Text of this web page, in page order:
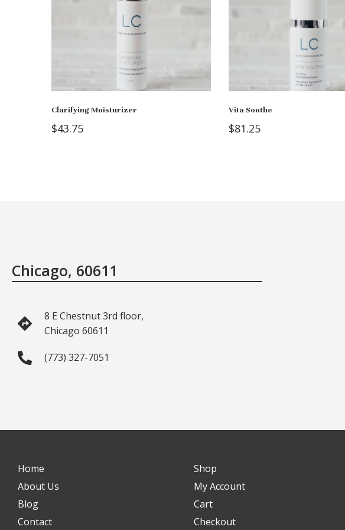
Clarifying Moisturizer
$43.75
Vita Soothe
$81.25
Chicago, 60611
8 E Chestnut 3rd floor,
Chicago 60611
(773) 327-7051
Home
About Us
Blog
Contact
Shop
My Account
Cart
Checkout